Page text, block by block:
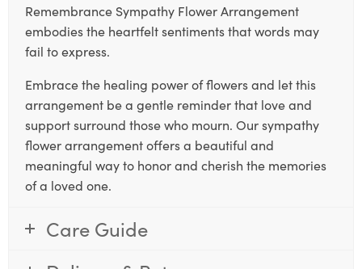
Remembrance Sympathy Flower Arrangement
embodies the heartfelt sentiments that words may
fail to express.
Embrace the healing power of flowers and let this
arrangement be a gentle reminder that love and
support surround those who mourn. Our sympathy
flower arrangement offers a beautiful and
meaningful way to honor and cherish the memories
of a loved one.
Care Guide